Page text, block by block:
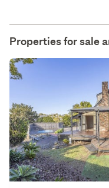
Properties for sale